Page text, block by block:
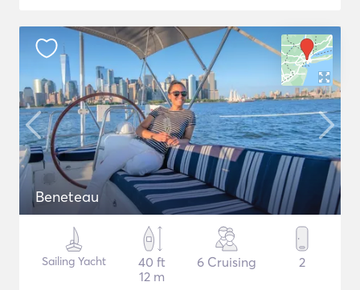
Beneteau
Sailing Yacht
40 ft
12 m
6 Cruising 2